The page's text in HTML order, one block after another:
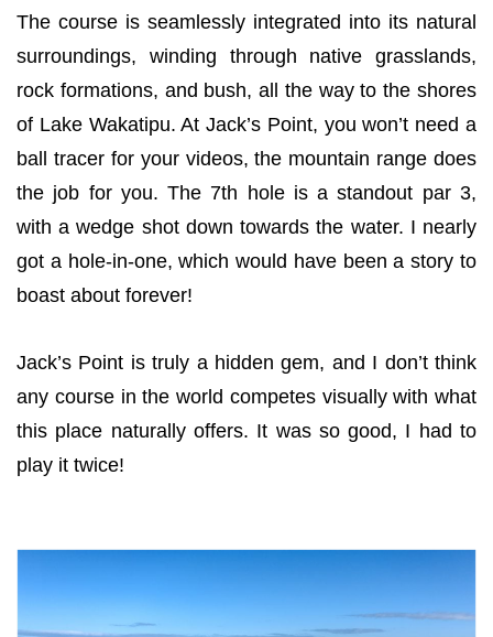
The course is seamlessly integrated into its natural
surroundings, winding through native grasslands,
rock formations, and bush, all the way to the shores
of Lake Wakatipu. At Jack’s Point, you won’t need a
ball tracer for your videos, the mountain range does
the job for you. The 7th hole is a standout par 3,
with a wedge shot down towards the water. I nearly
got a hole-in-one, which would have been a story to
boast about forever!
Jack’s Point is truly a hidden gem, and I don’t think
any course in the world competes visually with what
this place naturally offers. It was so good, I had to
play it twice!